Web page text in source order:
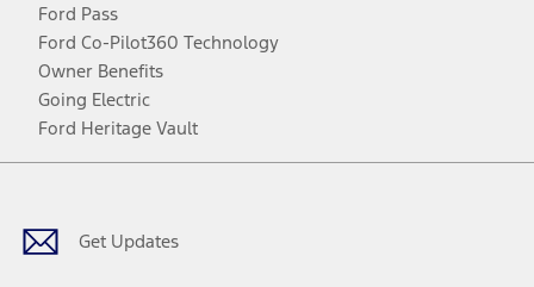
Ford Pass
Ford Co-Pilot360 Technology
Owner Benefits
Going Electric
Ford Heritage Vault
Get Updates
Facebook
TwitterYoutubeInstagram
Threads
TikTok